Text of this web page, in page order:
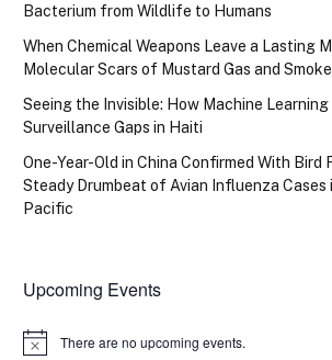
Bacterium from Wildlife to Humans
When Chemical Weapons Leave a Lasting
Molecular Scars of Mustard Gas and Smoke
Seeing the Invisible: How Machine Learning
Surveillance Gaps in Haiti
One-Year-Old in China Confirmed With Bird
Steady Drumbeat of Avian Influenza Cases
Pacific
Upcoming Events
Notice There are no upcoming events.